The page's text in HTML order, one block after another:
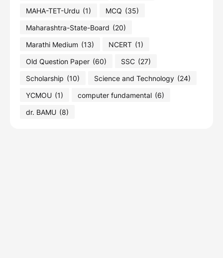
MAHA-TET-Urdu (1) MCQ (35)
Maharashtra-State-Board (20)
Marathi Medium (13) NCERT (1)
Old Question Paper (60) SSC (27)
Scholarship (10) Science and Technology (24)
YCMOU (1) computer fundamental (6)
dr. BAMU (8)